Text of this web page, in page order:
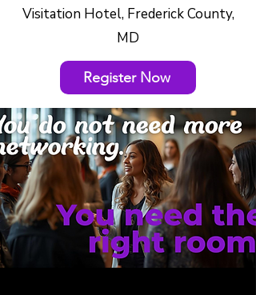
Visitation Hotel, Frederick County,
MD
Register Now